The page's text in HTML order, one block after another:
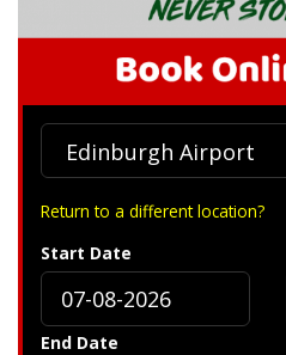
Return to a different location?
Start Date
End Date